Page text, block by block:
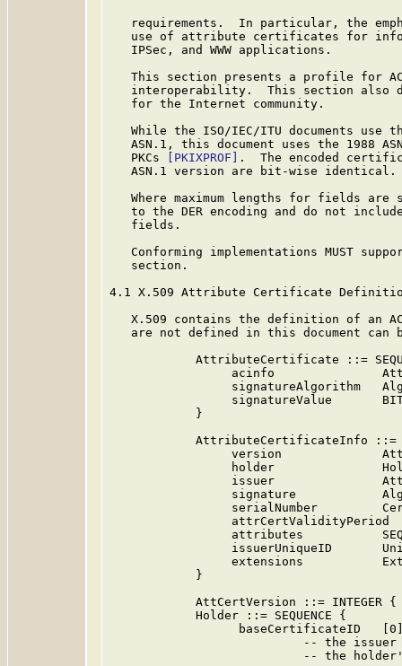
requirements.  In particular, the
use of attribute certificates for
   IPSec, and WWW applications.
This section presents a profile for
interoperability.  This section also
   for the Internet community.
While the ISO/IEC/ITU documents use
ASN.1, this document uses the 1988
   PKCs
[PKIXPROF]
.  The encoded
   ASN.1 version are bit-wise identical.
Where maximum lengths for fields are
to the DER encoding and do not
   fields.
Conforming implementations MUST
   section.
4.1 X.509 Attribute Certificate
X.509 contains the definition of an
are not defined in this document can
AttributeCertificate ::=
acinfo
signatureAlgorithm
signatureValue
            }
AttributeCertificateInfo ::=
version
holder
issuer
signature
serialNumber
attrCertValidityPeriod
attributes
issuerUniqueID
extensions
            }
AttCertVersion ::= INTEGER {
            Holder ::= SEQUENCE {
baseCertificateID
-- the
-- the